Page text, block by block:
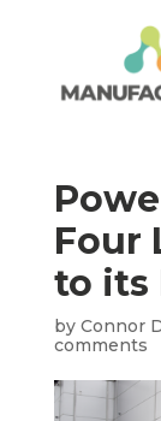
Four
to its
by Connor
comments